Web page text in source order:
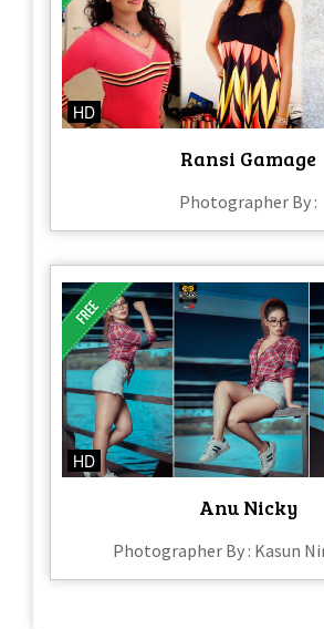
HD
Ransi Gamage
Photographer By :
HD
Anu Nicky
Photographer By : Kasun